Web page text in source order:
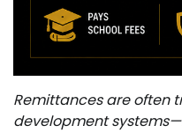
Remittances are often
development